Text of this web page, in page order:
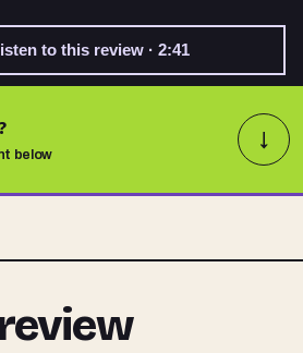
to this review · 2:41
below
↓